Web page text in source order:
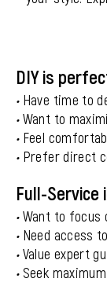
DIY is
• Have time to
•Want to
• Feel
• Prefer direct
Full-Service
•Want to focus
• Need access
•Value expert
• Seek